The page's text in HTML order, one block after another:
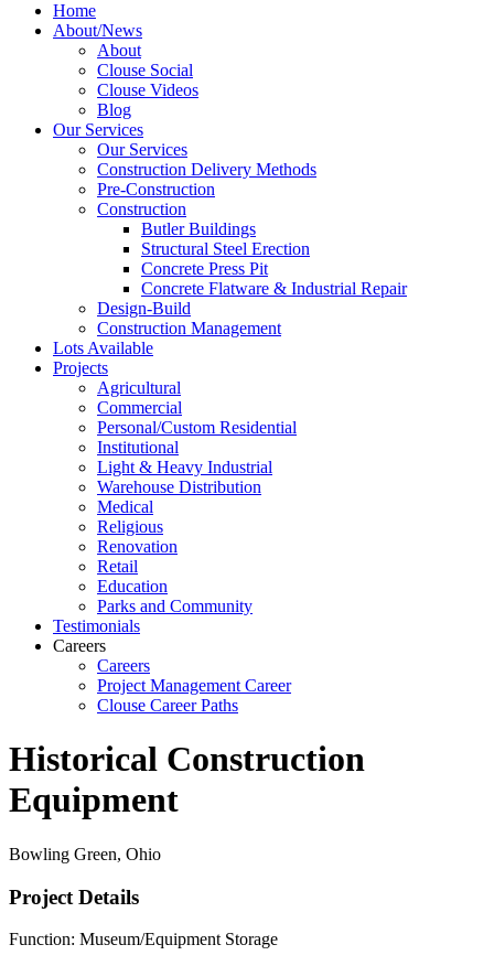
Home
About/News
About
Clouse Social
Clouse Videos
Blog
Our Services
Our Services
Construction Delivery Methods
Pre-Construction
Construction
Butler Buildings
Structural Steel Erection
Concrete Press Pit
Concrete Flatware & Industrial Repair
Design-Build
Construction Management
Lots Available
Projects
Agricultural
Commercial
Personal/Custom Residential
Institutional
Light & Heavy Industrial
Warehouse Distribution
Medical
Religious
Renovation
Retail
Education
Parks and Community
Testimonials
Careers
Careers
Project Management Career
Clouse Career Paths
Historical Construction
Equipment
Bowling Green, Ohio
Project Details
Function: Museum/Equipment Storage